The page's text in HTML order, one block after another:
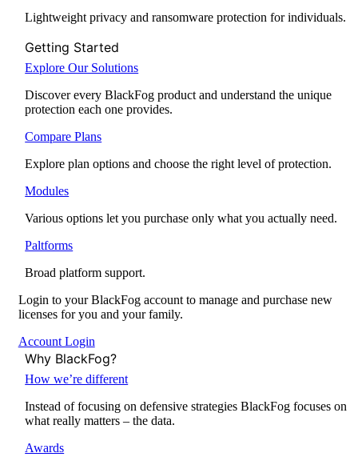
Lightweight privacy and ransomware protection for individuals.
Getting Started
Explore Our Solutions
Discover every BlackFog product and understand the unique
protection each one provides.
Compare Plans
Explore plan options and choose the right level of protection.
Modules
Various options let you purchase only what you actually need.
Paltforms
Broad platform support.
Login to your BlackFog account to manage and purchase new
licenses for you and your family.
Account Login
Why BlackFog?
How we’re different
Instead of focusing on defensive strategies BlackFog focuses on
what really matters – the data.
Awards